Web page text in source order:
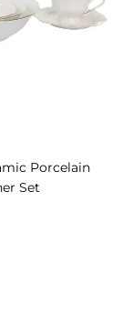
Porcelain
Set